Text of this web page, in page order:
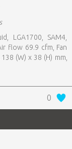
LGA1700, SAM4,
flow 69.9 cfm, Fan
(W) x 38 (H) mm,
0